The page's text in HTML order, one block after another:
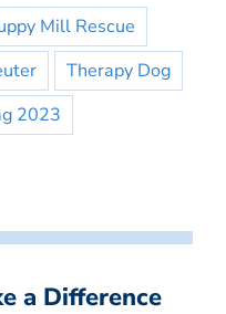
Mill Rescue
Therapy Dog
2023
a Difference